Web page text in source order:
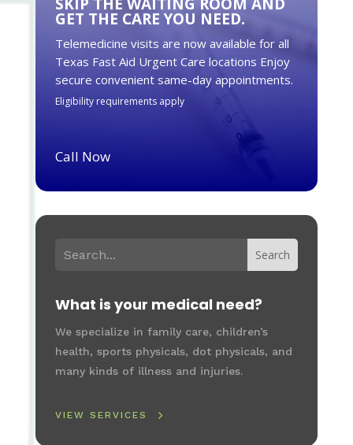
GET THE CARE YOU NEED.
Telemedicine visits are now available for all
Texas Fast Aid Urgent Care locations Enjoy
secure convenient same-day appointments.
Eligibility requirements apply
Call Now
What is your medical need?
We specialize in family care, children’s
health, sports physicals, dot physicals, and
many kinds of illness and injuries.
VIEW SERVICES